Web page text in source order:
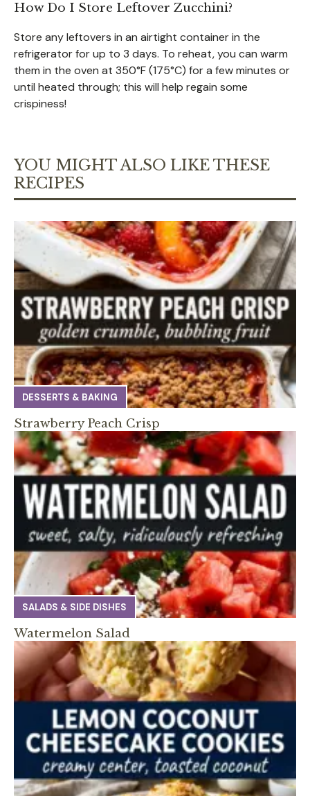
How Do I Store Leftover Zucchini?
Store any leftovers in an airtight container in the
refrigerator for up to 3 days. To reheat, you can warm
them in the oven at 350°F (175°C) for a few minutes or
until heated through; this will help regain some
crispiness!
YOU MIGHT ALSO LIKE THESE
RECIPES
DESSERTS & BAKING
Strawberry Peach Crisp
SALADS & SIDE DISHES
Watermelon Salad